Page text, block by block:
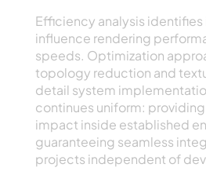
Efficiency analysis identifies
influence rendering
speeds. Optimization
topology reduction and
detail system
continues uniform:
impact inside established
guaranteeing seamless
projects independent of